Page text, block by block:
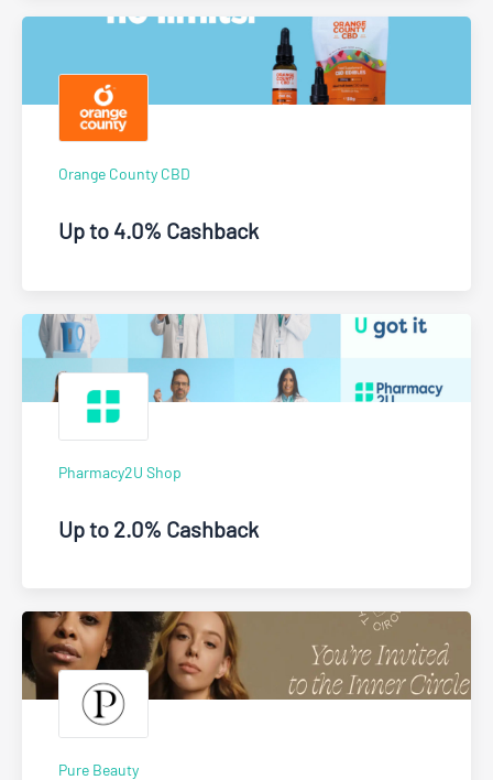
Orange County CBD
Up to 4.0% Cashback
Pharmacy2U Shop
Up to 2.0% Cashback
Pure Beauty